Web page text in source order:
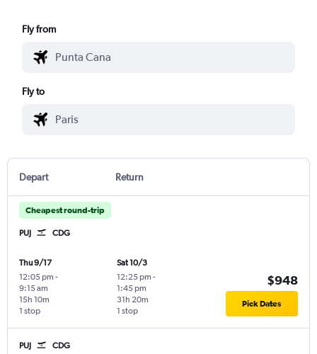
Fly from
Fly to
Depart Return
Cheapest round-trip
PUJ CDG
Thu 9/17
12:05 pm -
9:15 am
1 stop
15h 10m
Sat 10/3
12:25 pm -
1:45 pm
1 stop
31h 20m
$948
Pick Dates
PUJ CDG